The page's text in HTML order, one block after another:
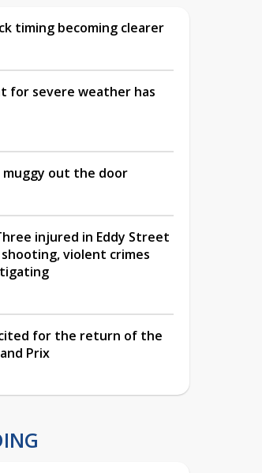
timing becoming clearer
for severe weather has
muggy out the door
injured in Eddy Street
shooting, violent crimes
for the return of the
Prix